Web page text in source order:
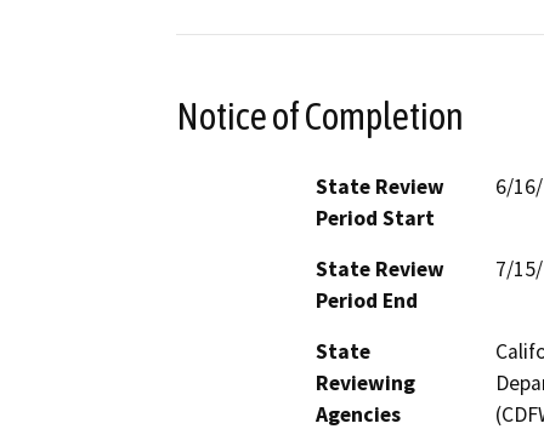
Notice of Completion
State Review
Period Start
6/
State Review
Period End
7/
State
Reviewing
Agencies